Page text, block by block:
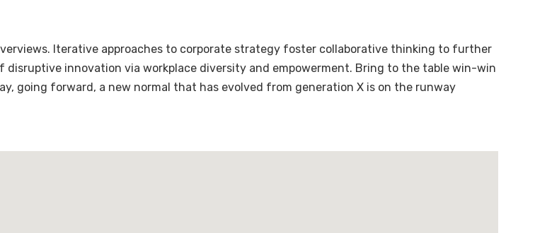
Iterative approaches to corporate strategy foster collaborative thinking to further
innovation via workplace diversity and empowerment. Bring to the table win-win
going forward, a new normal that has evolved from generation X is on the runway